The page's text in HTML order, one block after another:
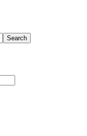
Search